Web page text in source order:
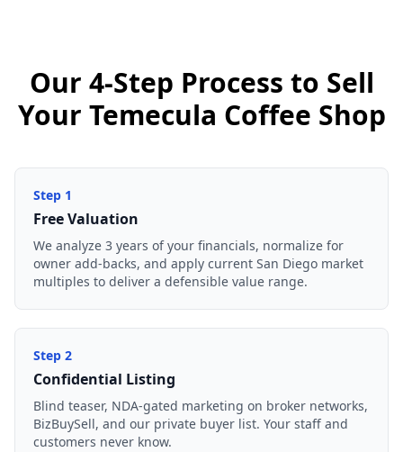
Our 4-Step Process to Sell
Your Temecula Coffee Shop
Step 1
Free Valuation
We analyze 3 years of your financials, normalize for
owner add-backs, and apply current San Diego market
multiples to deliver a defensible value range.
Step 2
Confidential Listing
Blind teaser, NDA-gated marketing on broker networks,
BizBuySell, and our private buyer list. Your staff and
customers never know.